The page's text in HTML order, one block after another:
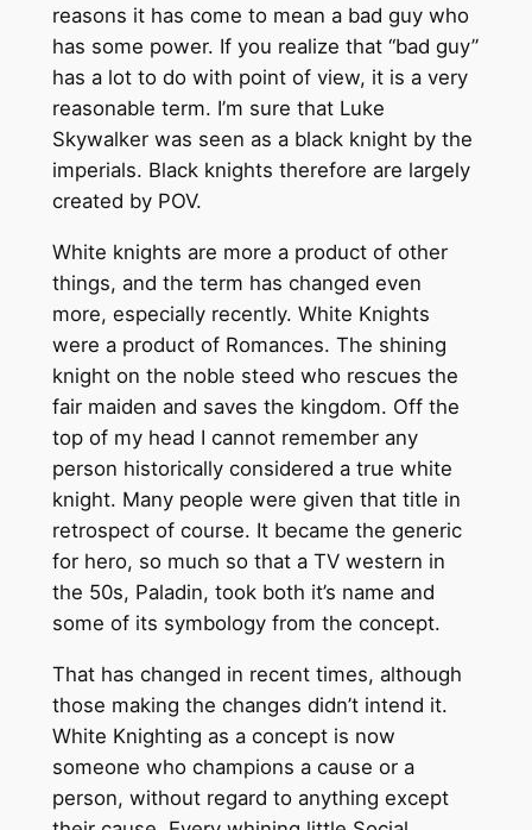
reasons it has come to mean a bad guy who
has some power. If you realize that “bad guy”
has a lot to do with point of view, it is a very
reasonable term. I’m sure that Luke
Skywalker was seen as a black knight by the
imperials. Black knights therefore are largely
created by POV.
White knights are more a product of other
things, and the term has changed even
more, especially recently. White Knights
were a product of Romances. The shining
knight on the noble steed who rescues the
fair maiden and saves the kingdom. Off the
top of my head I cannot remember any
person historically considered a true white
knight. Many people were given that title in
retrospect of course. It became the generic
for hero, so much so that a TV western in
the 50s, Paladin, took both it’s name and
some of its symbology from the concept.
That has changed in recent times, although
those making the changes didn’t intend it.
White Knighting as a concept is now
someone who champions a cause or a
person, without regard to anything except